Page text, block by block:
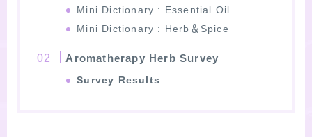
WordPressブログの始め方【総合目次】
Mini Dictionary : Essential Oil
Mini Dictionary : Herb＆Spice
Aromatherapy Herb Survey
Survey Results